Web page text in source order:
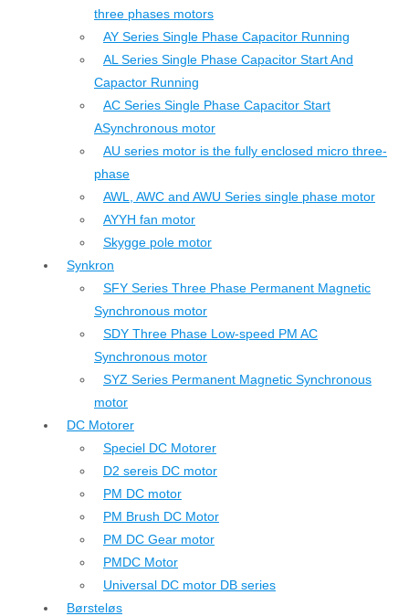
three phases motors
AY Series Single Phase Capacitor Running
AL Series Single Phase Capacitor Start And
Capactor Running
AC Series Single Phase Capacitor Start
ASynchronous motor
AU series motor is the fully enclosed micro three-
phase
AWL, AWC and AWU Series single phase motor
AYYH fan motor
Skygge pole motor
Synkron
SFY Series Three Phase Permanent Magnetic
Synchronous motor
SDY Three Phase Low-speed PM AC
Synchronous motor
SYZ Series Permanent Magnetic Synchronous
motor
DC Motorer
Speciel DC Motorer
D2 sereis DC motor
PM DC motor
PM Brush DC Motor
PM DC Gear motor
PMDC Motor
Universal DC motor DB series
Børsteløs